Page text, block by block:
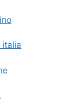
italia